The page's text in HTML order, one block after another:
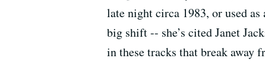
late night circa 1983, or used
big shift -- she’s cited Janet
in these tracks that break away